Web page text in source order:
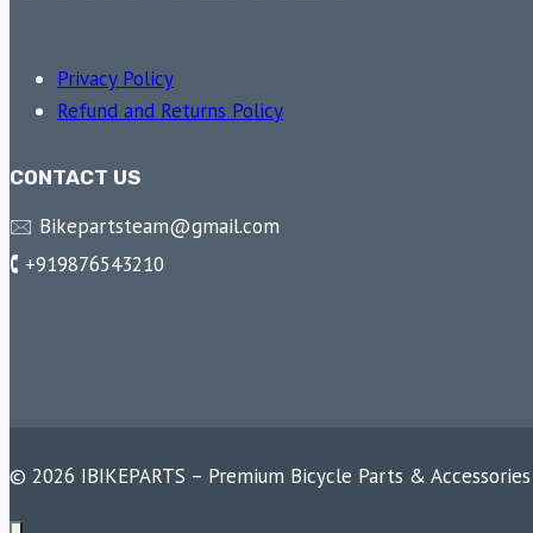
Privacy Policy
Refund and Returns Policy
CONTACT US
🖂 Bikepartsteam@gmail.com
🕻 +919876543210
© 2026 IBIKEPARTS – Premium Bicycle Parts &